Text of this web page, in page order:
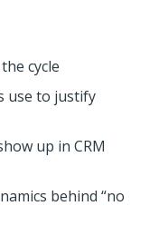
cycle
use to justify
up in CRM
behind “no